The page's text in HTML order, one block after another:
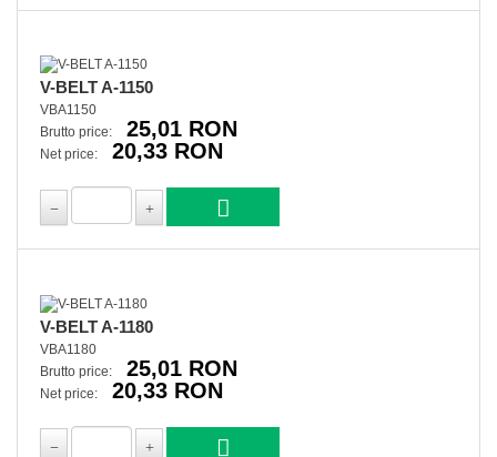
V-BELT A-1150
VBA1150
Brutto price:
25,01 RON
Net price: 20,33 RON
V-BELT A-1180
VBA1180
Brutto price:
25,01 RON
Net price: 20,33 RON